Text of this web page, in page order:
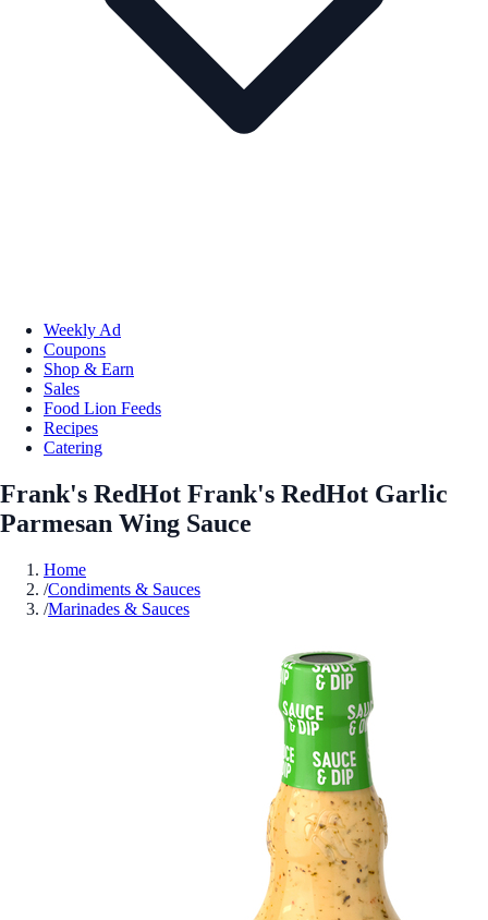
Weekly Ad
Coupons
Shop & Earn
Sales
Food Lion Feeds
Recipes
Catering
Frank's RedHot Frank's RedHot Garlic
Parmesan Wing Sauce
Home
/Condiments & Sauces
/Marinades & Sauces